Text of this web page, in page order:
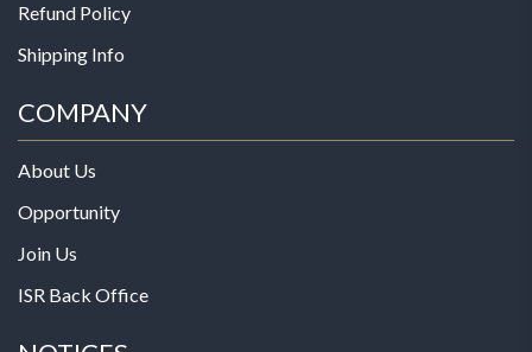
Refund Policy
Shipping Info
COMPANY
About Us
Opportunity
Join Us
ISR Back Office